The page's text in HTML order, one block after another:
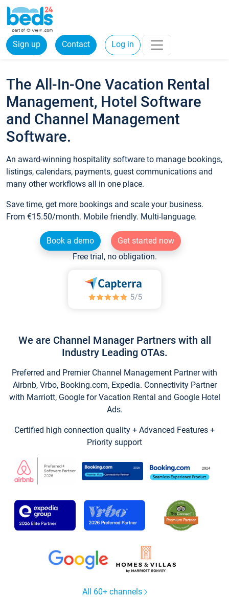
Sign up Contact Log in
The All-In-One Vacation Rental
Management, Hotel Software
and Channel Management
Software.
An award-winning hospitality software to manage bookings,
listings, calendars, payments, guest communications and
many other workflows all in one place.
Save time, get more bookings and scale your business.
From €15.50/month. Mobile friendly. Multi-language.
Book a demo
Get started now
Free trial, no obligation.
We are Channel Manager Partners with all
Industry Leading OTAs.
Preferred and Premier Channel Management Partner with
Airbnb, Vrbo, Booking.com, Expedia. Connectivity Partner
with Marriott, Google for Vacation Rental and Google Hotel
Ads.
Certified high connection quality + Advanced Features +
Priority support
All 60+ channels